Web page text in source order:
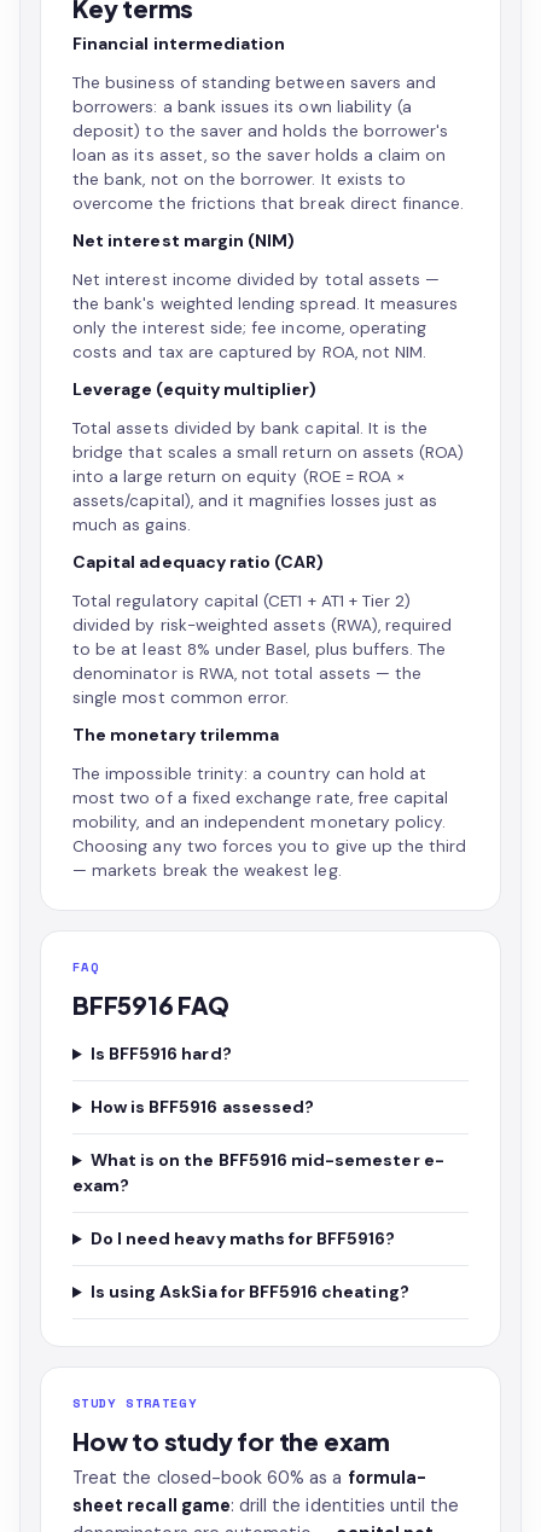
Key terms
Financial intermediation
The business of standing between savers and
borrowers: a bank issues its own liability (a
deposit) to the saver and holds the borrower's
loan as its asset, so the saver holds a claim on
the bank, not on the borrower. It exists to
overcome the frictions that break direct finance.
Net interest margin (NIM)
Net interest income divided by total assets —
the bank's weighted lending spread. It measures
only the interest side; fee income, operating
costs and tax are captured by ROA, not NIM.
Leverage (equity multiplier)
Total assets divided by bank capital. It is the
bridge that scales a small return on assets (ROA)
into a large return on equity (ROE = ROA ×
assets/capital), and it magnifies losses just as
much as gains.
Capital adequacy ratio (CAR)
Total regulatory capital (CET1 + AT1 + Tier 2)
divided by risk-weighted assets (RWA), required
to be at least 8% under Basel, plus buffers. The
denominator is RWA, not total assets — the
single most common error.
The monetary trilemma
The impossible trinity: a country can hold at
most two of a fixed exchange rate, free capital
mobility, and an independent monetary policy.
Choosing any two forces you to give up the third
— markets break the weakest leg.
FAQ
BFF5916 FAQ
Is BFF5916 hard?
How is BFF5916 assessed?
What is on the BFF5916 mid-semester e-
exam?
Do I need heavy maths for BFF5916?
Is using AskSia for BFF5916 cheating?
STUDY STRATEGY
How to study for the exam
Treat the closed-book 60% as a formula-
sheet recall game: drill the identities until the